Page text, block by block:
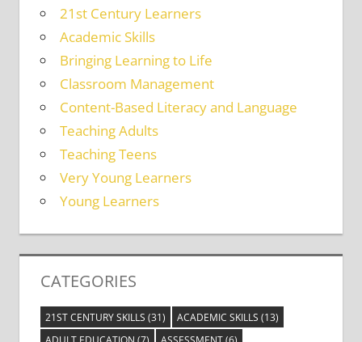
21st Century Learners
Academic Skills
Bringing Learning to Life
Classroom Management
Content-Based Literacy and Language
Teaching Adults
Teaching Teens
Very Young Learners
Young Learners
CATEGORIES
21ST CENTURY SKILLS (31) ACADEMIC SKILLS (13)